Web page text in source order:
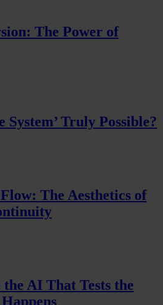
The Power of
System’ Truly Possible?
The Aesthetics of
AI That Tests the